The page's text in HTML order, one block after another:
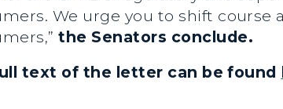
We urge you to shift
the Senators conclude.
text of the letter can be found